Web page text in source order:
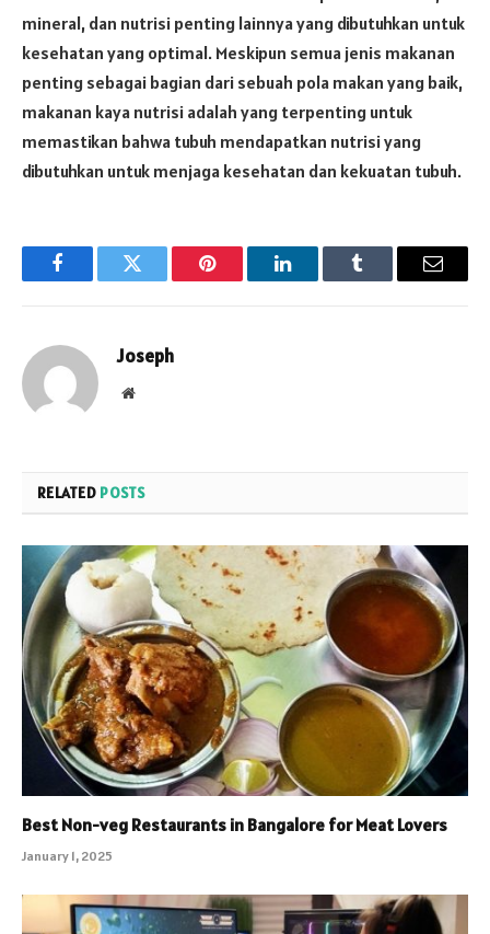
mineral, dan nutrisi penting lainnya yang dibutuhkan untuk
kesehatan yang optimal. Meskipun semua jenis makanan
penting sebagai bagian dari sebuah pola makan yang baik,
makanan kaya nutrisi adalah yang terpenting untuk
memastikan bahwa tubuh mendapatkan nutrisi yang
dibutuhkan untuk menjaga kesehatan dan kekuatan tubuh.
FacebookTwitter Pinterest LinkedInTumblr Email
Joseph
Website
RELATED POSTS
Best Non-veg Restaurants in Bangalore for Meat Lovers
January 1, 2025